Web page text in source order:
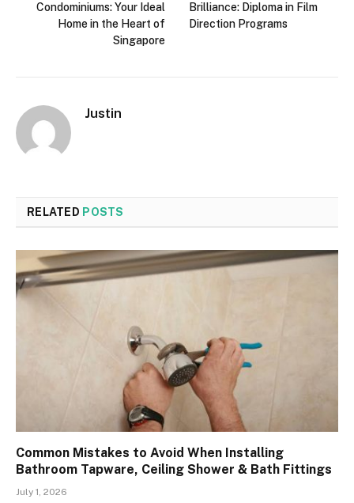
Condominiums: Your Ideal
Home in the Heart of
Singapore
Brilliance: Diploma in Film
Direction Programs
Justin
RELATED POSTS
Common Mistakes to Avoid When Installing
Bathroom Tapware, Ceiling Shower & Bath Fittings
July 1, 2026